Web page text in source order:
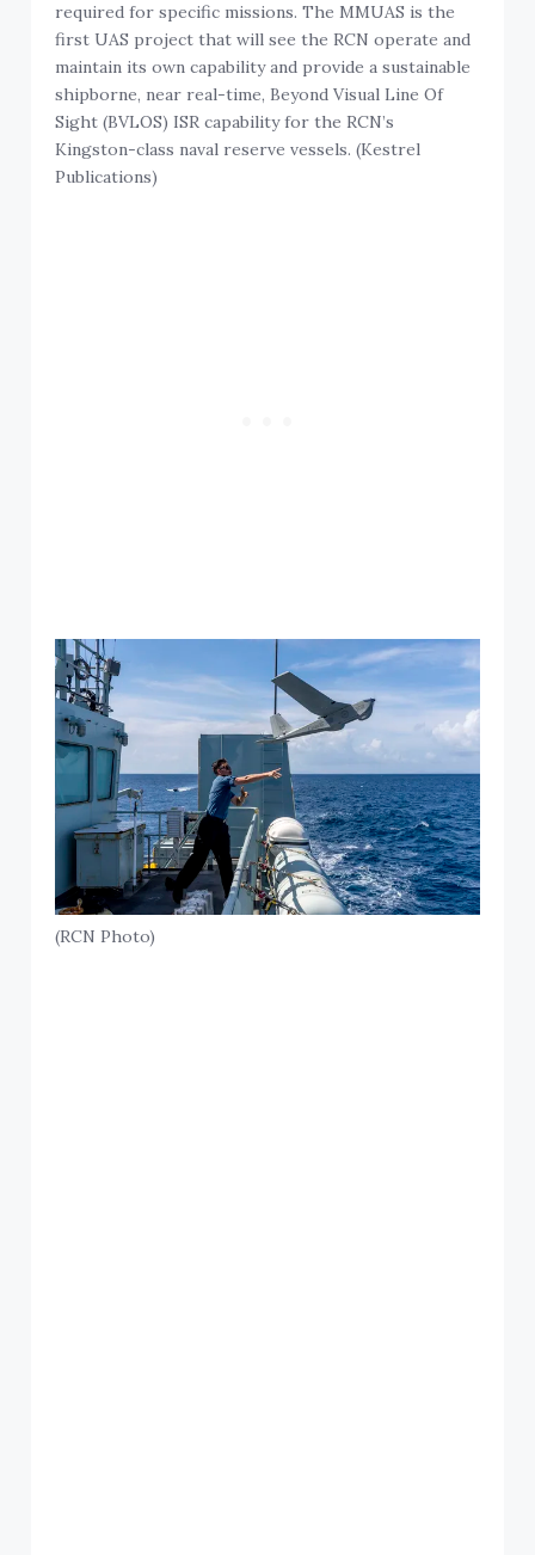
required for specific missions. The MMUAS is the
first UAS project that will see the RCN operate and
maintain its own capability and provide a sustainable
shipborne, near real-time, Beyond Visual Line Of
Sight (BVLOS) ISR capability for the RCN’s
Kingston-class naval reserve vessels. (Kestrel
Publications)
(RCN Photo)